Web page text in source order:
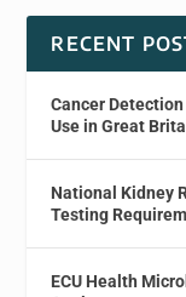
RECENT
Cancer
Use in Great
National Kidney
Testing
ECU Health